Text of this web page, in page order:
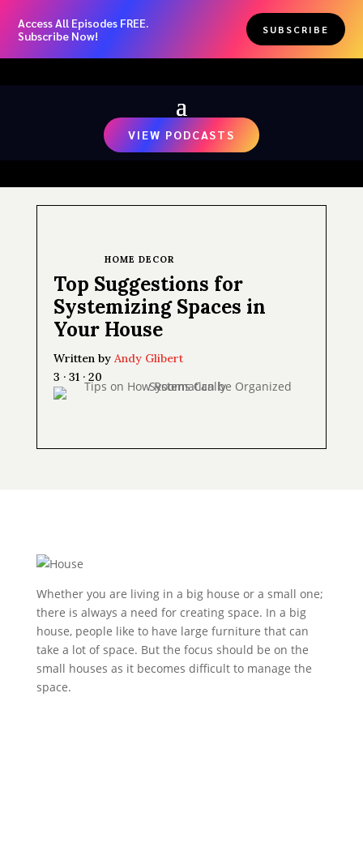
Access All Episodes FREE.
Subscribe Now!
SUBSCRIBE
VIEW PODCASTS
HOME DECOR
Top Suggestions for
Systemizing Spaces in
Your House
Written by Andy Glibert
3 · 31 · 20
Whether you are living in a big house or a small one;
there is always a need for creating space. In a big
house, people like to have large furniture that can
take a lot of space. But the focus should be on the
small houses as it becomes difficult to manage the
space.